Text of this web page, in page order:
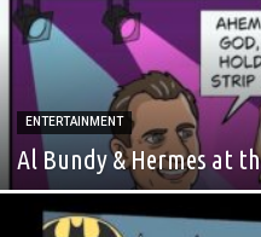
ENTERTAINMENT
Al Bundy & Hermes at